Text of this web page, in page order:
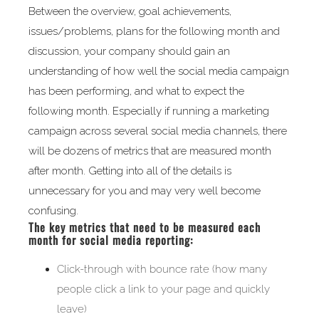
Between the overview, goal achievements,
issues/problems, plans for the following month and
discussion, your company should gain an
understanding of how well the social media campaign
has been performing, and what to expect the
following month. Especially if running a marketing
campaign across several social media channels, there
will be dozens of metrics that are measured month
after month. Getting into all of the details is
unnecessary for you and may very well become
confusing.
The key metrics that need to be measured each
month for social media reporting:
Click-through with bounce rate (how many
people click a link to your page and quickly
leave)